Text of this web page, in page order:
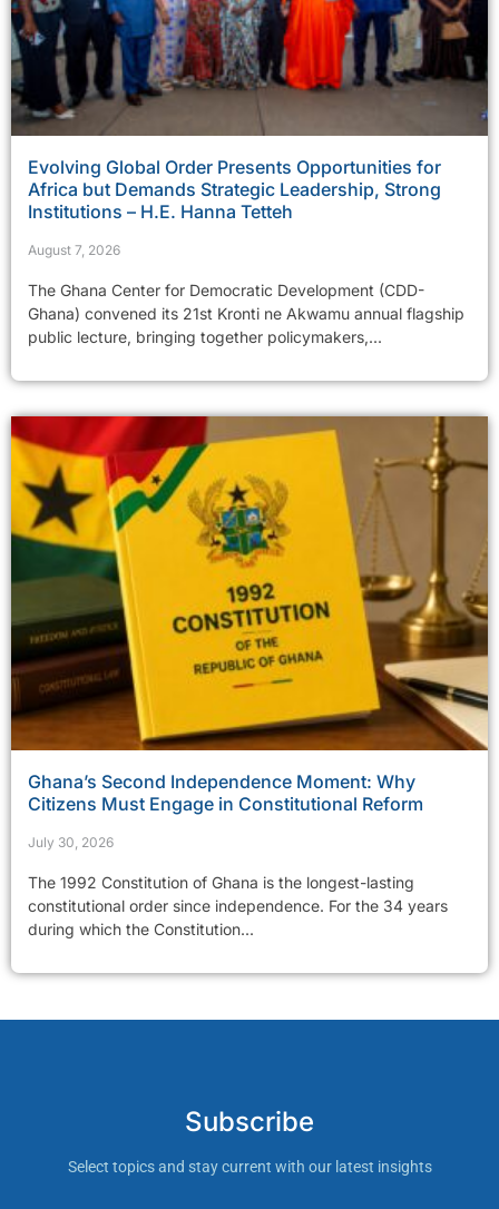
Evolving Global Order Presents Opportunities for
Africa but Demands Strategic Leadership, Strong
Institutions – H.E. Hanna Tetteh
August 7, 2026
The Ghana Center for Democratic Development (CDD-
Ghana) convened its 21st Kronti ne Akwamu annual flagship
public lecture, bringing together policymakers,...
Ghana’s Second Independence Moment: Why
Citizens Must Engage in Constitutional Reform
July 30, 2026
The 1992 Constitution of Ghana is the longest-lasting
constitutional order since independence. For the 34 years
during which the Constitution...
Subscribe
Select topics and stay current with our latest insights